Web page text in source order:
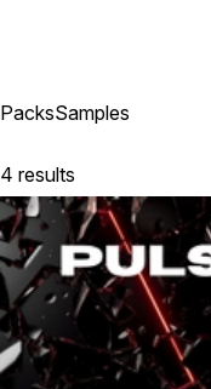
PacksSamples
4 results